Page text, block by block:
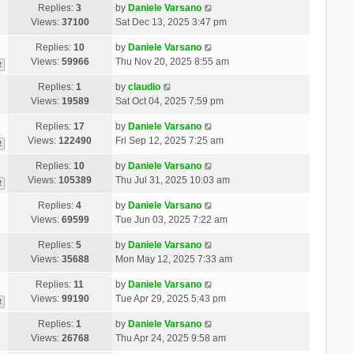
Replies:3
Views: 37100
by Daniele Varsano
Sat Dec 13, 2025 3:47 pm
Replies: 10
Views: 59966
by Daniele Varsano
Thu Nov 20, 2025 8:55 am
Replies:1
Views: 19589
by claudio
Sat Oct 04, 2025 7:59 pm
Replies: 17
Views:122490
by Daniele Varsano
Fri Sep 12, 2025 7:25 am
Replies: 10
Views:105389
by Daniele Varsano
Thu Jul 31, 2025 10:03 am
Replies:4
Views: 69599
by Daniele Varsano
Tue Jun 03, 2025 7:22 am
Replies:5
Views: 35688
by Daniele Varsano
Mon May 12, 2025 7:33 am
Replies:11
Views: 99190
by Daniele Varsano
Tue Apr 29, 2025 5:43 pm
Replies:1
Views: 26768
by Daniele Varsano
Thu Apr 24, 2025 9:58 am